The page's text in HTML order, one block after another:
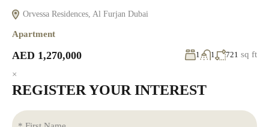
Orvessa Residences, Al Furjan Dubai
Apartment
AED 1,270,000 1 1 721 sq ft
×
REGISTER YOUR INTEREST